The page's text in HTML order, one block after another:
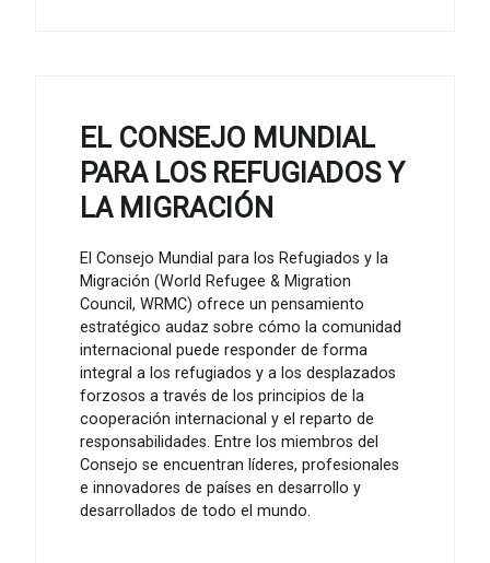
EL CONSEJO MUNDIAL
PARA LOS REFUGIADOS Y
LA MIGRACIÓN
El Consejo Mundial para los Refugiados y la
Migración (World Refugee & Migration
Council, WRMC) ofrece un pensamiento
estratégico audaz sobre cómo la comunidad
internacional puede responder de forma
integral a los refugiados y a los desplazados
forzosos a través de los principios de la
cooperación internacional y el reparto de
responsabilidades. Entre los miembros del
Consejo se encuentran líderes, profesionales
e innovadores de países en desarrollo y
desarrollados de todo el mundo.